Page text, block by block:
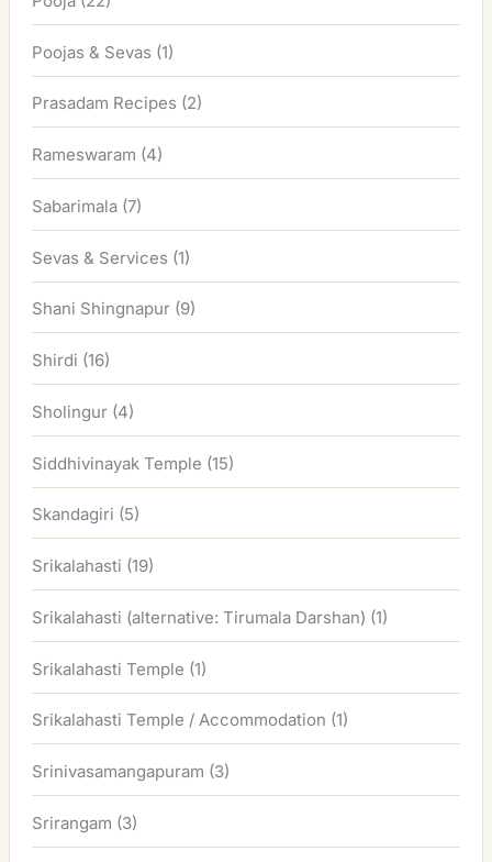
Poojas & Sevas (1)
Prasadam Recipes (2)
Rameswaram (4)
Sabarimala (7)
Sevas & Services (1)
Shani Shingnapur (9)
Shirdi (16)
Sholingur (4)
Siddhivinayak Temple (15)
Skandagiri (5)
Srikalahasti (19)
Srikalahasti (alternative: Tirumala Darshan) (1)
Srikalahasti Temple (1)
Srikalahasti Temple / Accommodation (1)
Srinivasamangapuram (3)
Srirangam (3)